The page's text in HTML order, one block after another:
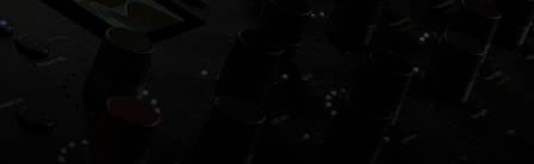
Loading this content may result in
cookies being placed by a partner
vendor. In order to respect your choice,
we have blocked the content. If you
want to continue you must give us your
consent by clicking on the button below.